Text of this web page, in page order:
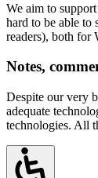
We aim to
hard to be able to
readers), both for
Notes,
Despite our very
adequate
technologies. All